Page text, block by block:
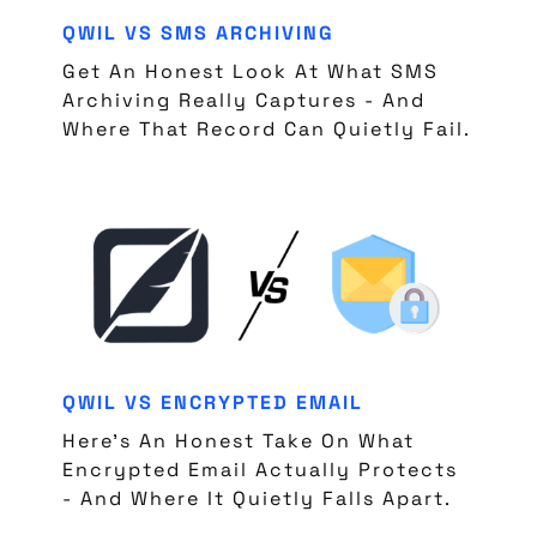
QWIL VS SMS ARCHIVING
Get An Honest Look At What SMS
Archiving Really Captures - And
Where That Record Can Quietly Fail.
QWIL VS ENCRYPTED EMAIL
Here's An Honest Take On What
Encrypted Email Actually Protects
- And Where It Quietly Falls Apart.